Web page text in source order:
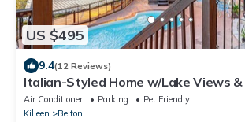
US $495
9.4(12 Reviews)
Italian-Styled Home w/Lake Views
Air Conditioner Parking
Pet Friendly
Killeen
Belton